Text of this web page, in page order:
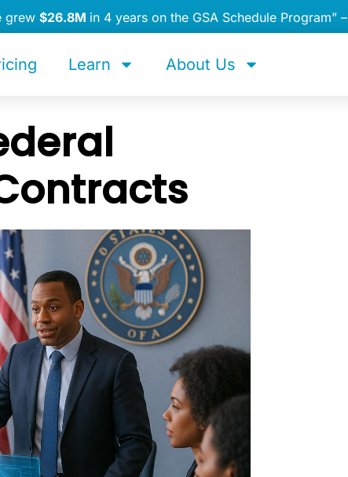
grew $26.8M in 4 years on the GSA Schedule Program” –
Learn About Us